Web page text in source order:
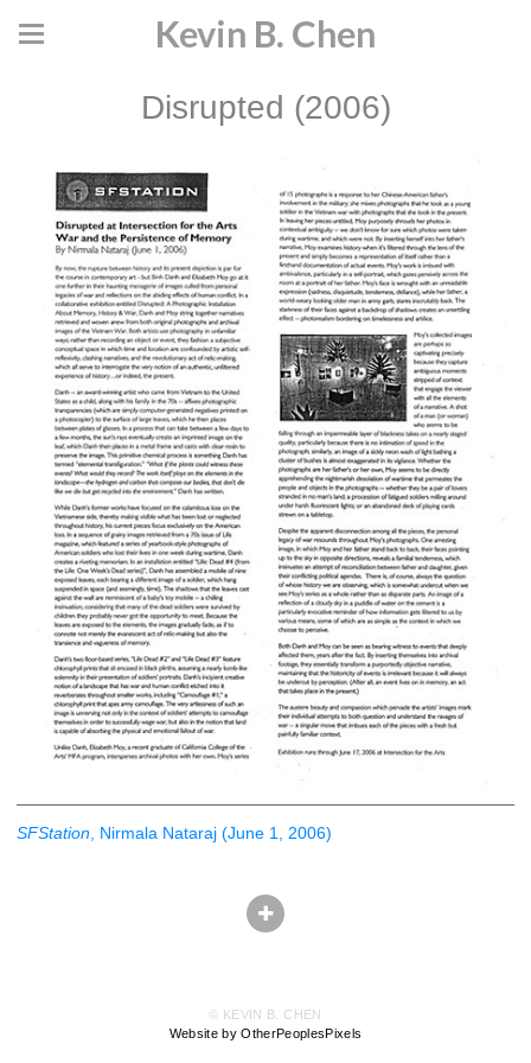
Kevin B. Chen
Disrupted (2006)
SFStation , Nirmala Nataraj (June 1, 2006)
© KEVIN B. CHEN
Website by OtherPeoplesPixels